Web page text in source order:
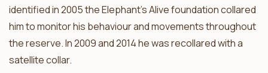
identified in 2005 the Elephant’s Alive foundation collared
him to monitor his behaviour and movements throughout
the reserve. In 2009 and 2014 he was recollared with a
satellite collar.